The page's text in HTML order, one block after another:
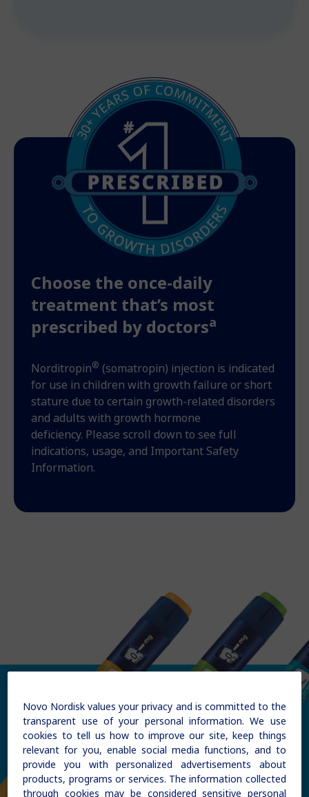
Choose the once-daily
treatment that’s most
prescribed by doctorsa
Norditropin® (somatropin) injection is indicated
for use in children with growth failure or short
stature due to certain growth-related disorders
and adults with growth hormone
deficiency. Please scroll down to see full
indications, usage, and Important Safety
Information.
Novo Nordisk values your privacy and is committed to the
transparent use of your personal information. We use
cookies to tell us how to improve our site, keep things
relevant for you, enable social media functions, and to
provide you with personalized advertisements about
products, programs or services. The information collected
through cookies may be considered sensitive personal